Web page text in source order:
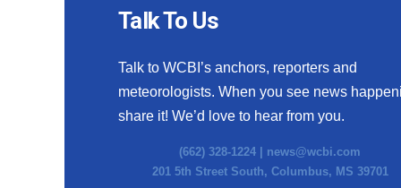
Talk To Us
Talk to WCBI’s anchors, reporters and
meteorologists. When you see news
share it! We’d love to hear from you.
(662) 328-1224 | news@wcbi.com
201 5th Street South, Columbus, MS 39701